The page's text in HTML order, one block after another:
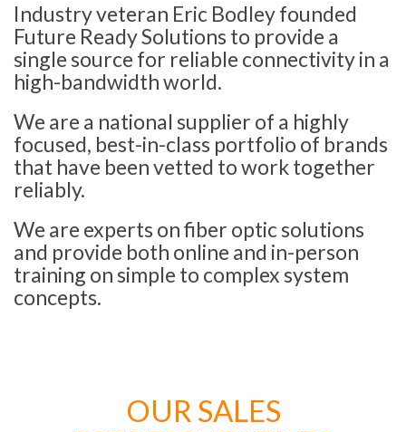
Industry veteran Eric Bodley founded
Future Ready Solutions to provide a
single source for reliable connectivity in a
high-bandwidth world.
We are a national supplier of a highly
focused, best-in-class portfolio of brands
that have been vetted to work together
reliably.
We are experts on fiber optic solutions
and provide both online and in-person
training on simple to complex system
concepts.
OUR SALES